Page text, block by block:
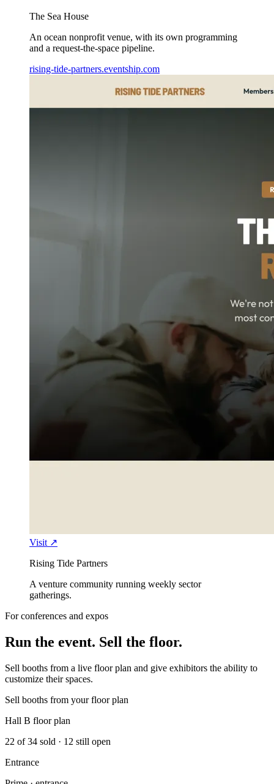
The Sea House
An ocean nonprofit venue, with its own programming
and a request-the-space pipeline.
rising-tide-partners.eventship.com
Visit ↗
Rising Tide Partners
A venture community running weekly sector
gatherings.
For conferences and expos
Run the event. Sell the floor.
Sell booths from a live floor plan and give exhibitors the ability to
customize their spaces.
Sell booths from your floor plan
Hall B floor plan
22 of34 sold · 12 still open
Entrance